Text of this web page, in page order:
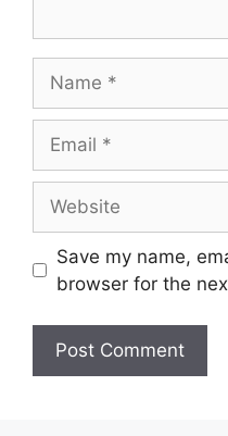
Save my name,
browser for the